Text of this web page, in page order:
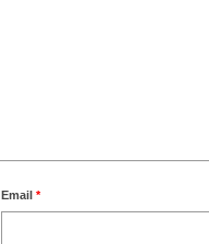
Email *